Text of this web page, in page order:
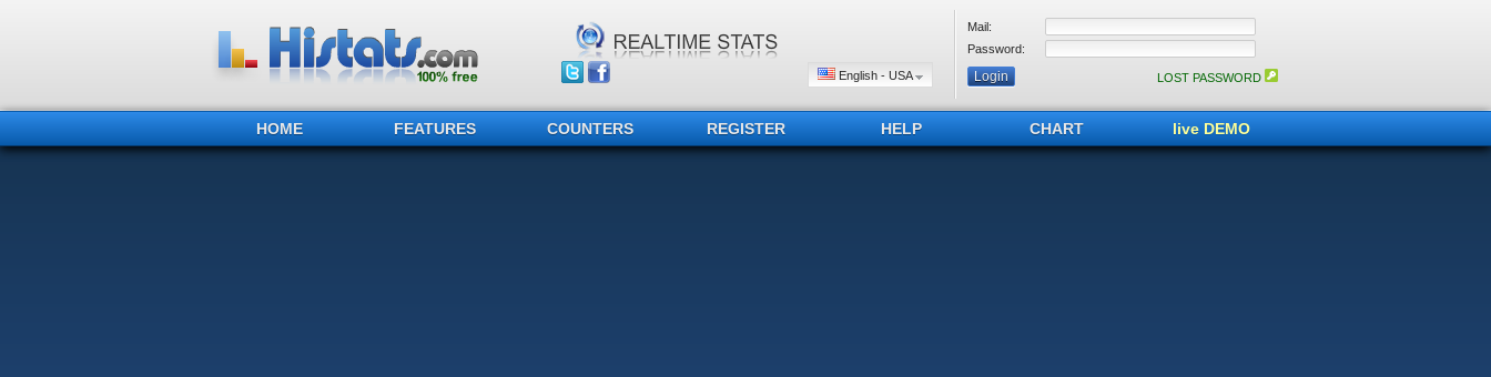
English - USA
Mail:
Password:
LOST PASSWORD
HOME FEATURES COUNTERS REGISTER HELP CHART live DEMO